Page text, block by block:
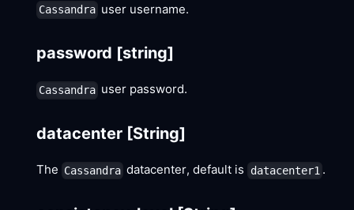
Cassandra user username.
password [string]
Cassandra user password.
datacenter [String]
The Cassandra datacenter, default is datacenter1 .